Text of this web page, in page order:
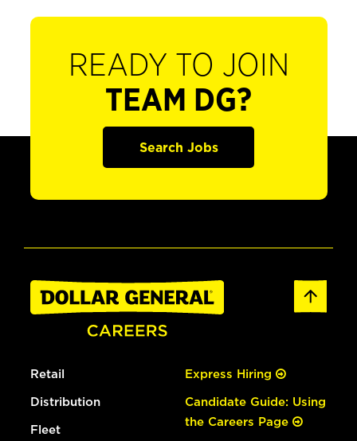
READY TO JOIN
TEAM DG?
Search Jobs
Retail
Distribution
Fleet
Express Hiring
Candidate Guide: Using
the Careers Page